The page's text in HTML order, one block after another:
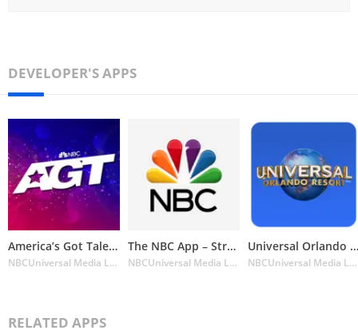
DEVELOPER'S APPS
America’s Got Talent on NBC
NBCUniversal Media LLC
The NBC App – Stream TV Shows
NBCUniversal Media LLC
Universal Orlando Resort™ The Official App
NBCUniversal Media LLC
RELATED APPS